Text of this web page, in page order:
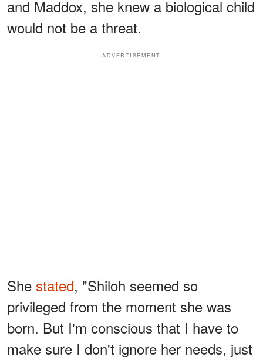
and Maddox, she knew a biological child
would not be a threat.
ADVERTISEMENT
She stated, "Shiloh seemed so
privileged from the moment she was
born. But I'm conscious that I have to
make sure I don't ignore her needs, just